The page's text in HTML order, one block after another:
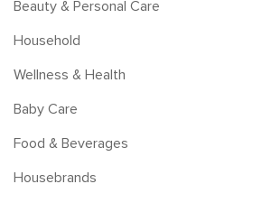
Beauty & Personal Care
Household
Wellness & Health
Baby Care
Food & Beverages
Housebrands